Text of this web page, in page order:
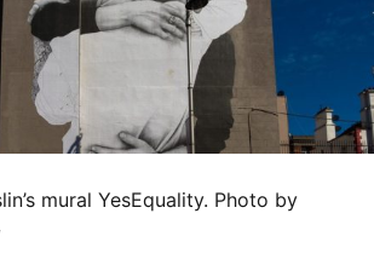
mural YesEquality. Photo by